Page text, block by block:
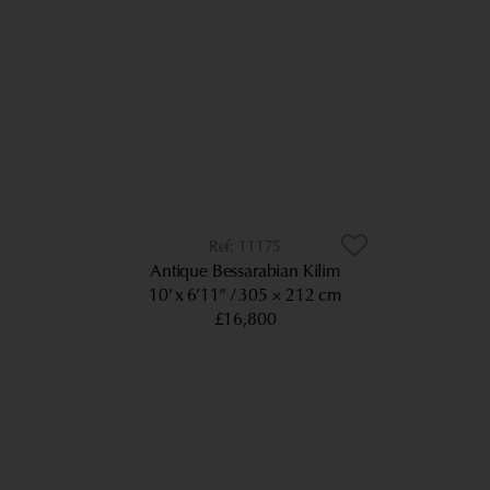
11175
Antique Bessarabian Kilim
10’ x 6’11”
305 × 212 cm
£16,800